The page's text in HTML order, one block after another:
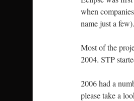
when
name just a few).
Most of the
2004. STP
2006 had a
please take a